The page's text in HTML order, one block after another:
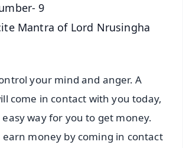
9
Mantra of Lord Nrusingha
your mind and anger. A
come in contact with you today,
way for you to get money.
money by coming in contact